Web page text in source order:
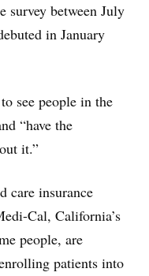
survey between July
in January
see people in the
“have the
it.”
care insurance
Cal, California’s
people, are
patients into